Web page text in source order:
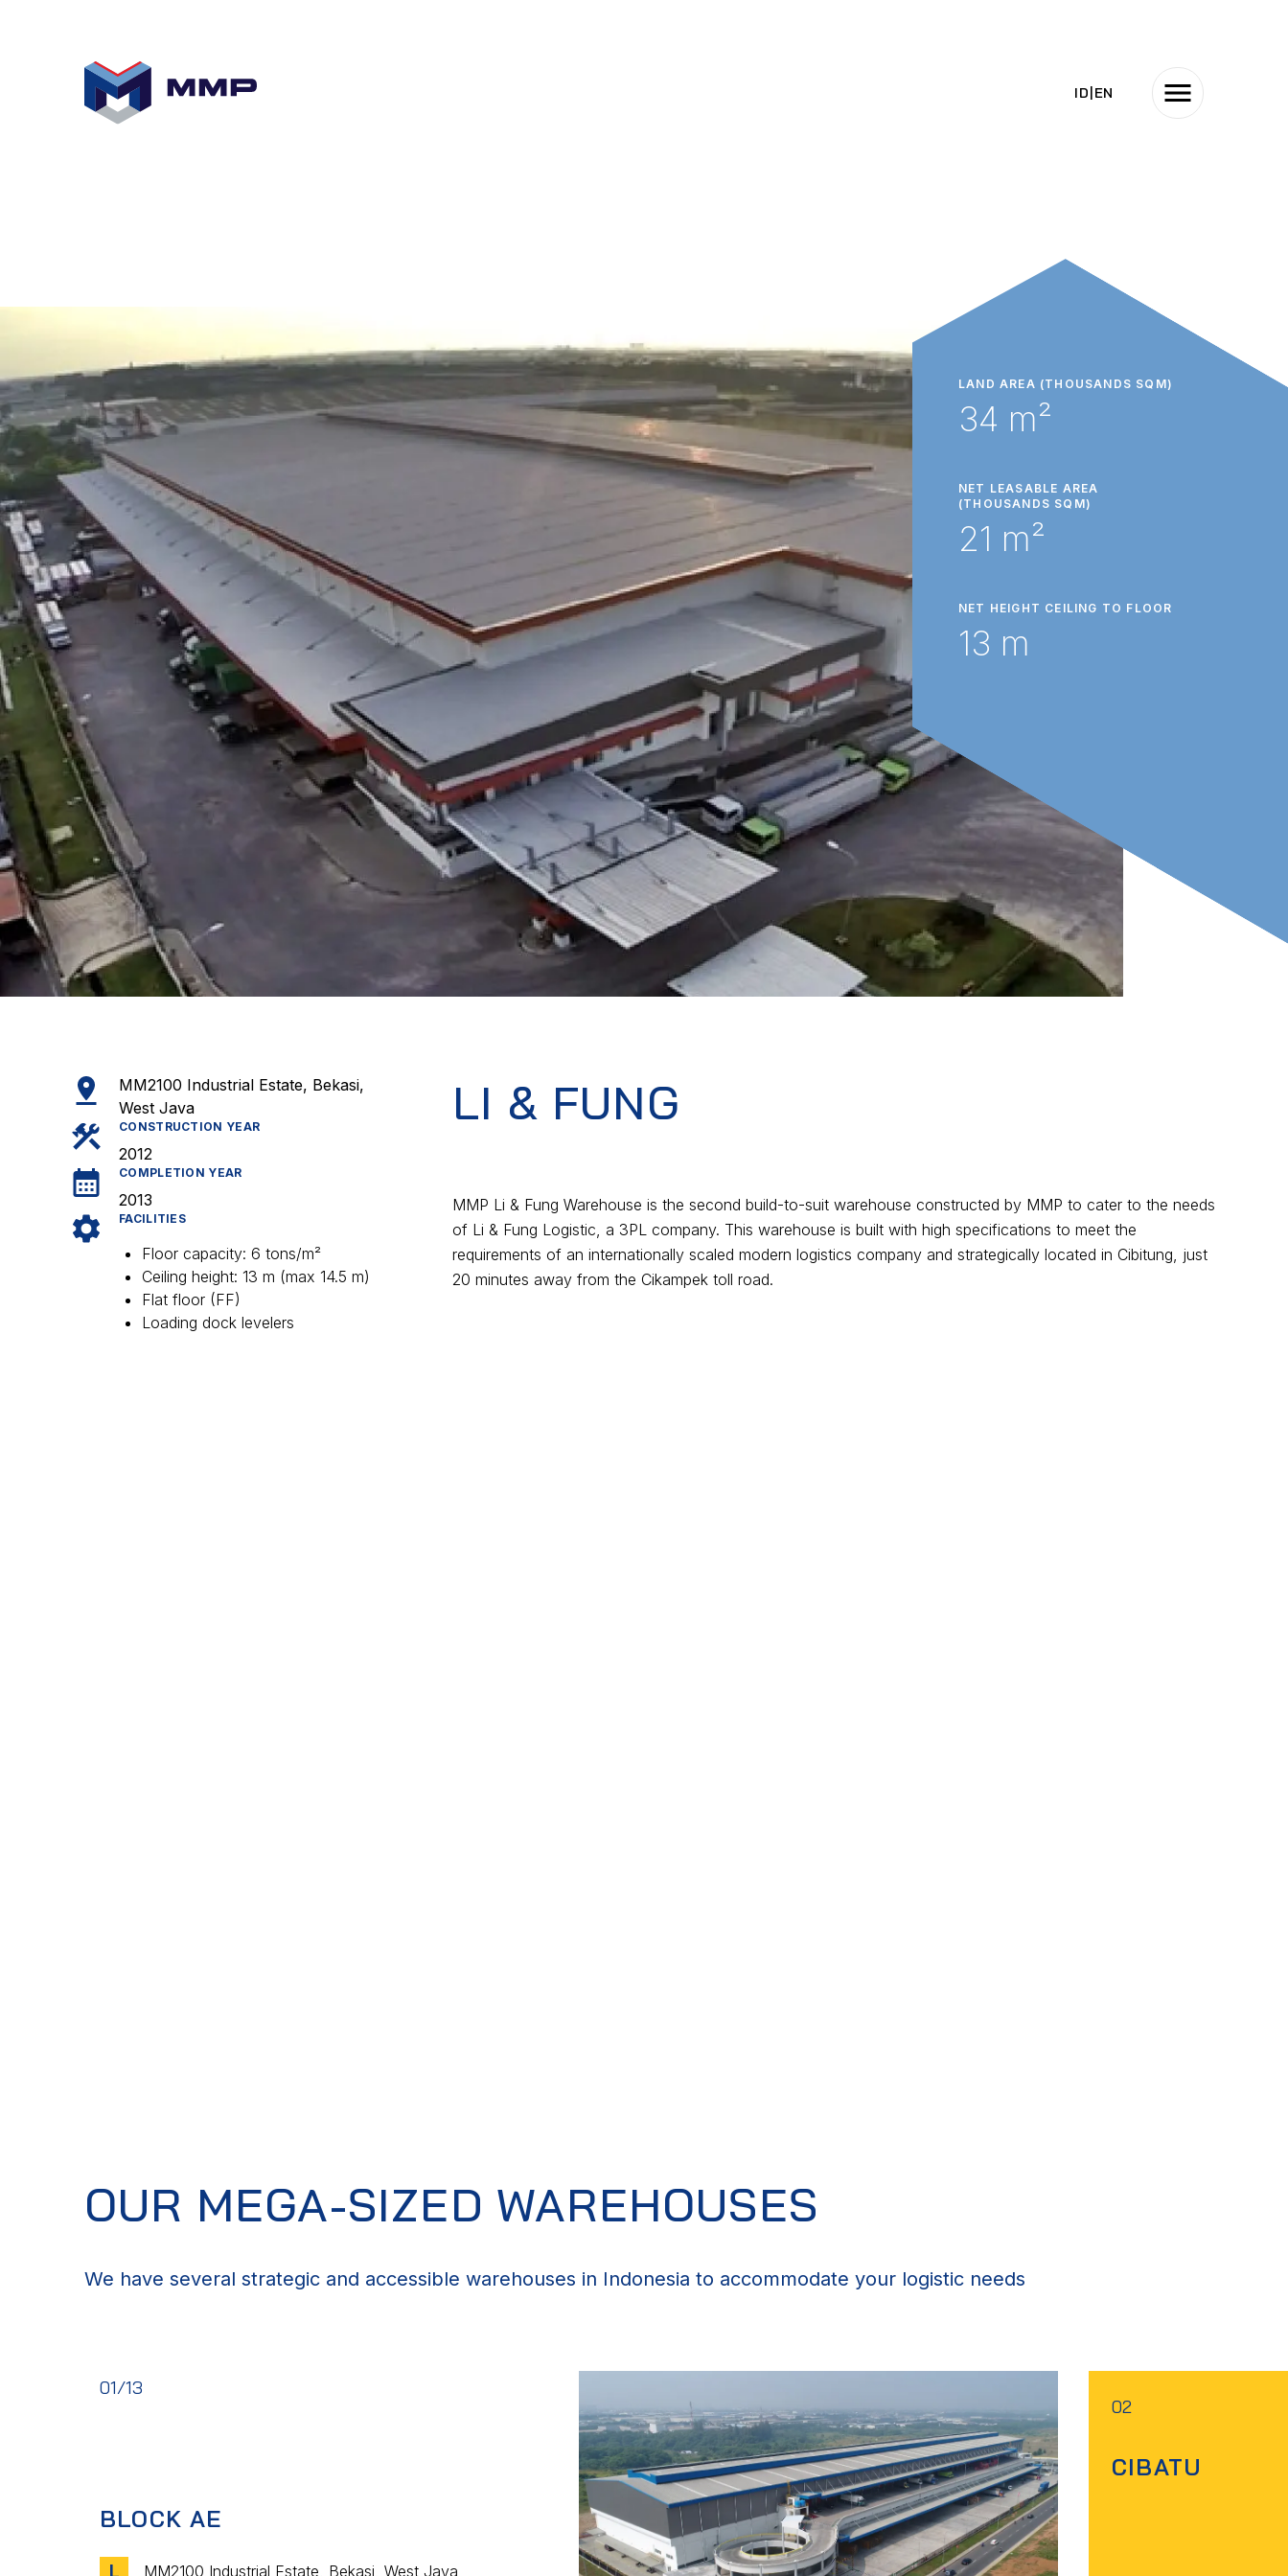
ID EN
LAND AREA (THOUSANDS SQM)
34 m²
NET LEASABLE AREA
(THOUSANDS SQM)
21 m²
NET HEIGHT CEILING TO FLOOR
13 m
MM2100 Industrial Estate, Bekasi,
West Java
CONSTRUCTION YEAR
2012
COMPLETION YEAR
2013
FACILITIES
Floor capacity: 6 tons/m²
Ceiling height: 13 m (max 14.5 m)
Flat floor (FF)
Loading dock levelers
LI & FUNG
MMP Li & Fung Warehouse is the second build-to-suit warehouse constructed by MMP to cater to the needs
of Li & Fung Logistic, a 3PL company. This warehouse is built with high specifications to meet the
requirements of an internationally scaled modern logistics company and strategically located in Cibitung, just
20 minutes away from the Cikampek toll road.
OUR MEGA-SIZED WAREHOUSES
We have several strategic and accessible warehouses in Indonesia to accommodate your logistic needs
01/13
BLOCK AE
L MM2100 Industrial Estate, Bekasi, West Java
02
CIBATU